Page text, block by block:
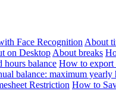
Face Recognition About
on Desktop About breaks
hours balance How to export
balance: maximum yearly
Restriction How to